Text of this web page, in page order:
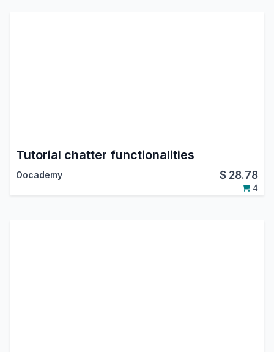
Tutorial chatter functionalities
Oocademy $ 28.78
4